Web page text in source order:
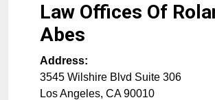
Law Offices Of
Abes
Address:
3545 Wilshire Blvd Suite 306
Los Angeles, CA 90010